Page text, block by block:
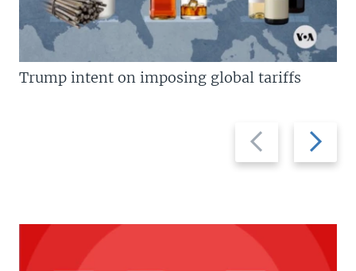
Previous
slide
Next
slide
Trump intent on imposing global tariffs